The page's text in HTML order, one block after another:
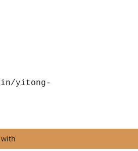
in/yitong-